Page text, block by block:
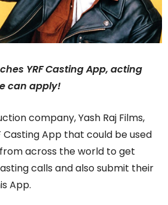
YRF Casting App, acting
can apply!
company, Yash Raj Films,
Casting App that could be used
across the world to get
calls and also submit their
App.